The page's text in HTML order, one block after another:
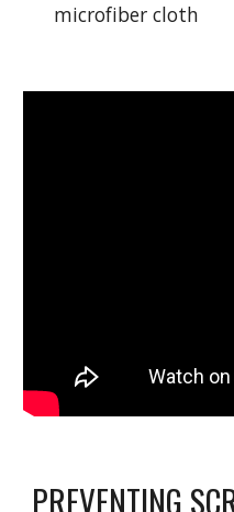
microfiber cloth
PREVENTING